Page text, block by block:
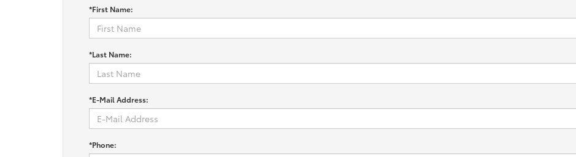
*First Name:
*Last Name:
*E-Mail Address:
*Phone: